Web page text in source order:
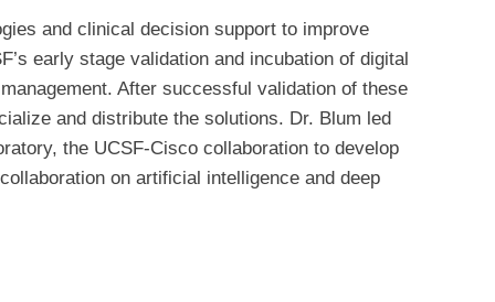
and clinical decision support to improve
early stage validation and incubation of digital
After successful validation of these
and distribute the solutions. Dr. Blum led
the UCSF-Cisco collaboration to develop
on artificial intelligence and deep